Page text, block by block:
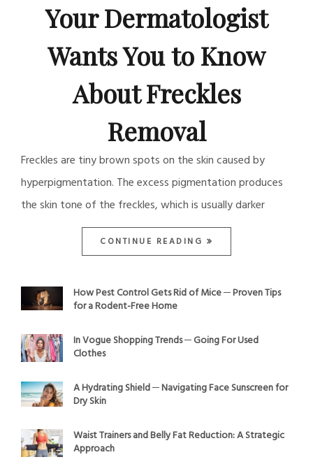
Your Dermatologist
Wants You to Know
About Freckles
Removal
Freckles are tiny brown spots on the skin caused by
hyperpigmentation. The excess pigmentation produces
the skin tone of the freckles, which is usually darker
CONTINUE READING
How Pest Control Gets Rid of Mice ─ Proven Tips
for a Rodent-Free Home
In Vogue Shopping Trends ─ Going For Used
Clothes
A Hydrating Shield ─ Navigating Face Sunscreen for
Dry Skin
Waist Trainers and Belly Fat Reduction: A Strategic
Approach